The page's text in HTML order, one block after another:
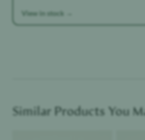
View in stock →
Similar Products You